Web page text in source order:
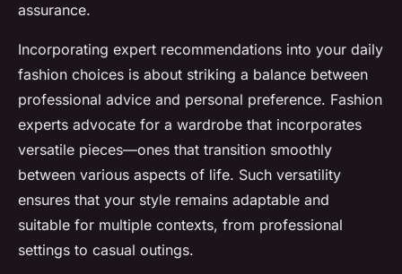
assurance.
Incorporating expert recommendations into your daily
fashion choices is about striking a balance between
professional advice and personal preference. Fashion
experts advocate for a wardrobe that incorporates
versatile pieces—ones that transition smoothly
between various aspects of life. Such versatility
ensures that your style remains adaptable and
suitable for multiple contexts, from professional
settings to casual outings.